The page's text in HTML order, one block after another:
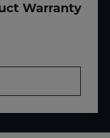
Warranty